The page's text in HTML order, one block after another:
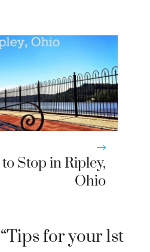
Stop in Ripley,
Ohio
for your 1st